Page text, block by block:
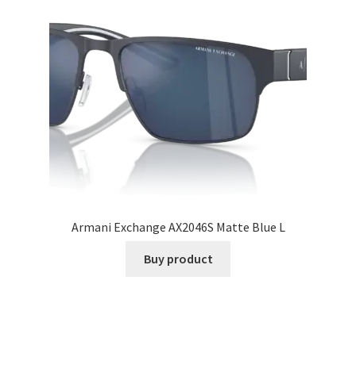
Armani Exchange AX2046S Matte Blue L
Buy product